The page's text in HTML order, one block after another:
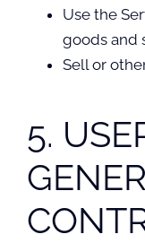
Use the
goods and
Sell or
5.